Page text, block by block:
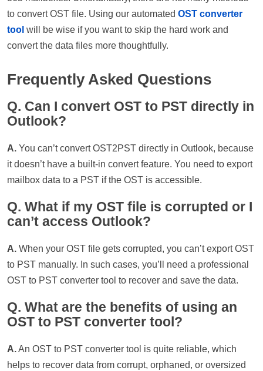
to convert OST file. Using our automated OST converter
tool will be wise if you want to skip the hard work and
convert the data files more thoughtfully.
Frequently Asked Questions
Q. Can I convert OST to PST directly in
Outlook?
A. You can’t convert OST2PST directly in Outlook, because
it doesn’t have a built-in convert feature. You need to export
mailbox data to a PST if the OST is accessible.
Q. What if my OST file is corrupted or I
can’t access Outlook?
A. When your OST file gets corrupted, you can’t export OST
to PST manually. In such cases, you’ll need a professional
OST to PST converter tool to recover and save the data.
Q. What are the benefits of using an
OST to PST converter tool?
A.An OST to PST converter tool is quite reliable, which
helps to recover data from corrupt, orphaned, or oversized